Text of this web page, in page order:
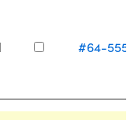
#64-555